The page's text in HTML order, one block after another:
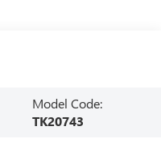
Model Code:
TK20743